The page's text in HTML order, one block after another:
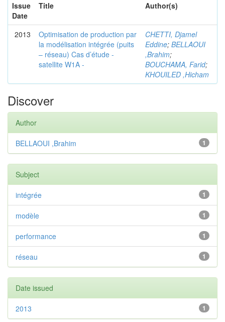
Issue
Date
Title Author(s)
2013
Optimisation de production par
la modélisation intégrée (puits
– réseau) Cas d’étude -
satellite W1A -
CHETTI, Djamel
Eddine; BELLAOUI
,Brahim;
BOUCHAMA, Farid;
KHOUILED ,Hicham
Discover
Author
1
BELLAOUI ,Brahim
Subject
1
intégrée
1
modèle
1
performance
1
réseau
Date issued
1
2013